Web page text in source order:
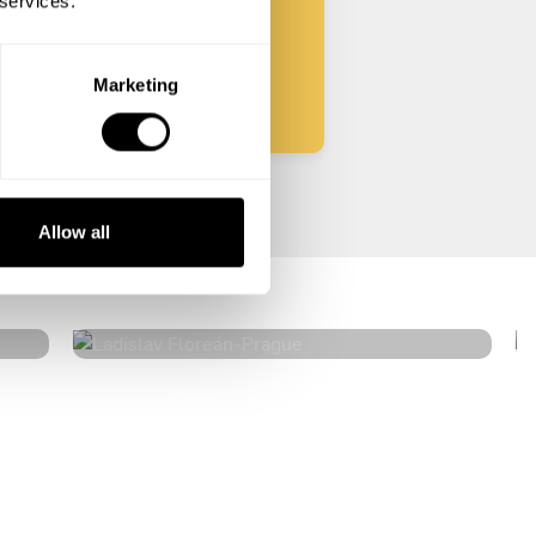
Marketing
Allow allLadislav Floreán
Prague